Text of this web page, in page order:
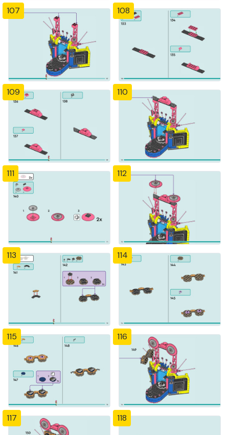
107 108
109 110
111 112
113 114
115 116
117 118